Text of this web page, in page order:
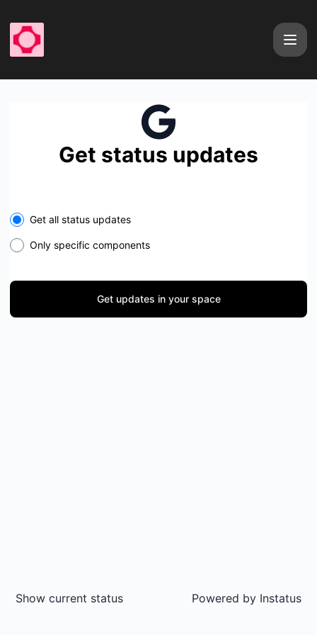
Get status updates
Select the components you want to receive updates for
Get all status updates
Only specific components
Get updates in your space
Show current status Powered by Instatus